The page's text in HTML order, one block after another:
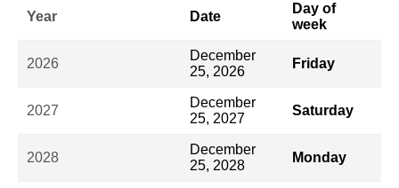
Year Date
Day of
week
2026
December
25, 2026
Friday
2027
December
25, 2027
Saturday
2028
December
25, 2028
Monday